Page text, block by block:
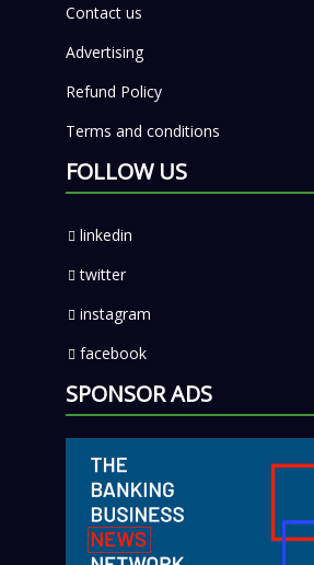
Contact us
Advertising
Refund Policy
Terms and conditions
FOLLOW US
linkedin
twitter
instagram
facebook
SPONSOR ADS